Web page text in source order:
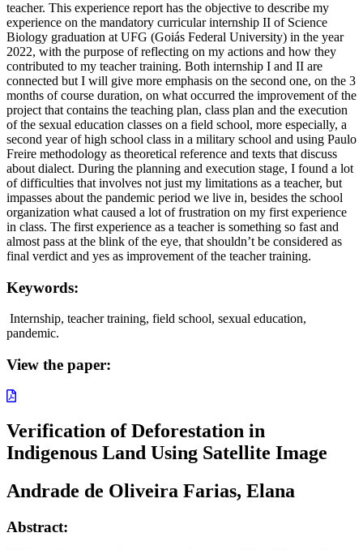
teacher. This experience report has the objective to describe my
experience on the mandatory curricular internship II of Science
Biology graduation at UFG (Goiás Federal University) in the year
2022, with the purpose of reflecting on my actions and how they
contributed to my teacher training. Both internship I and II are
connected but I will give more emphasis on the second one, on the 3
months of course duration, on what occurred the improvement of the
project that contains the teaching plan, class plan and the execution
of the sexual education classes on a field school, more especially, a
second year of high school class in a military school and using Paulo
Freire methodology as theoretical reference and texts that discuss
about dialect. During the planning and execution stage, I found a lot
of difficulties that involves not just my limitations as a teacher, but
impasses about the pandemic period we live in, besides the school
organization what caused a lot of frustration on my first experience
in class. The first experience as a teacher is something so fast and
almost pass at the blink of the eye, that shouldn’t be considered as
final verdict and yes as improvement of the teacher training.
Keywords:
Internship, teacher training, field school, sexual education,
pandemic.
View the paper:
Verification of Deforestation in
Indigenous Land Using Satellite Image
Andrade de Oliveira Farias, Elana
Abstract: